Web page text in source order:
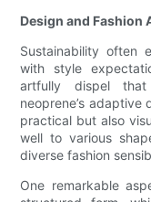
Design and Fashion
Sustainability often
with style
artfully dispel that
neoprene’s
practical but also
well to various
diverse fashion
One remarkable